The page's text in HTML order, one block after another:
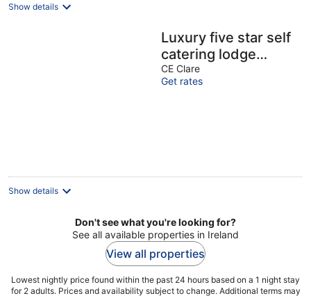
Show details
Luxury five star self
catering lodge
overlooking the
beautiful Lough
CE Clare
Get rates
Show details
Don't see what you're looking for?
See all available properties in Ireland
View all properties
Lowest nightly price found within the past 24 hours based on a 1 night stay
for 2 adults. Prices and availability subject to change. Additional terms may